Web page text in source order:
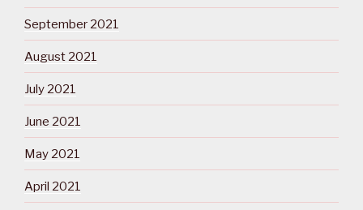
September 2021
August 2021
July 2021
June 2021
May 2021
April 2021